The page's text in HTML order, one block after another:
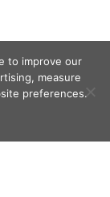
to improve our
measure
preferences.